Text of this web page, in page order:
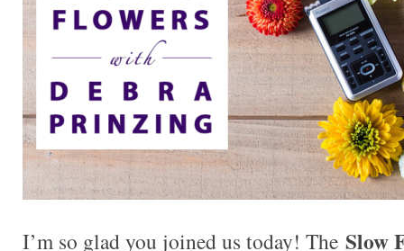
I’m so glad you joined us today! The Slow